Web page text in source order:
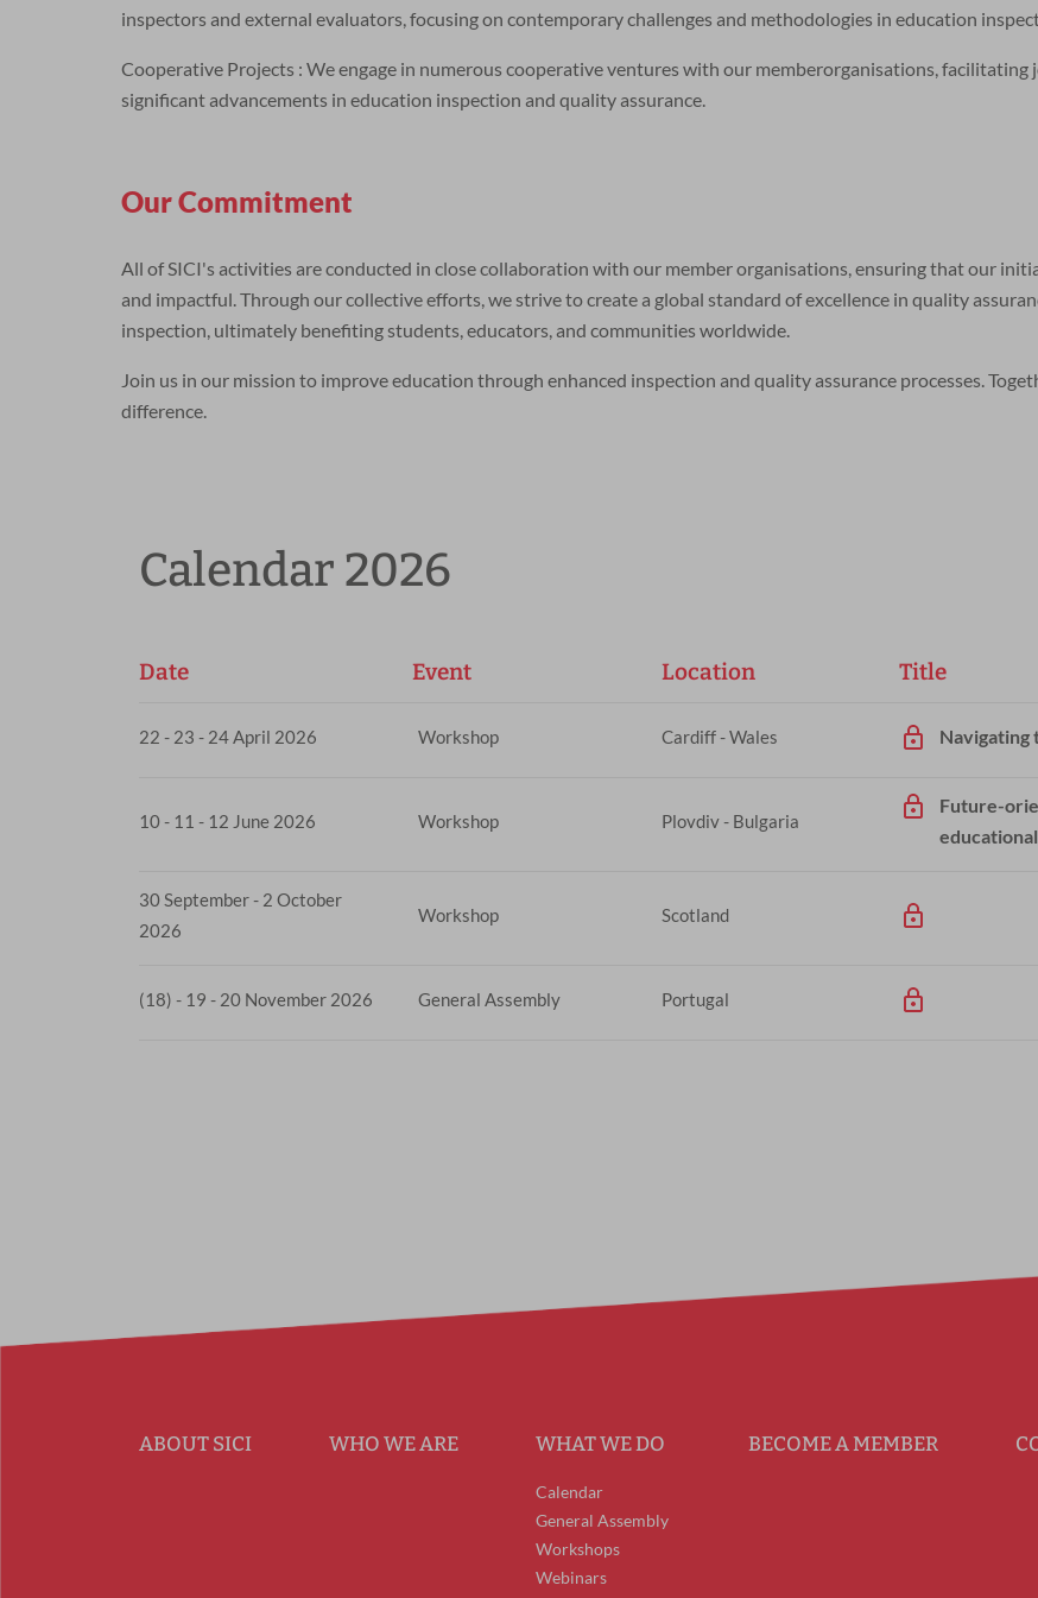
inspectors and external evaluators, focusing on contemporary challenges and methodologies in education
Cooperative Projects : We engage in numerous cooperative ventures with our memberorganisations,
significant advancements in education inspection and quality assurance.
Our Commitment
All of SICI's activities are conducted in close collaboration with our member organisations, ensuring that our
and impactful. Through our collective efforts, we strive to create a global standard of excellence in quality
inspection, ultimately benefiting students, educators, and communities worldwide.
Join us in our mission to improve education through enhanced inspection and quality assurance processes.
difference.
Calendar 2026
Date Event Location Title
22 - 23 - 24 April 2026 Workshop Cardiff - Wales Navigating
10 - 11 - 12 June 2026 Workshop Plovdiv - Bulgaria
Future-
30 September - 2 October
2026
Workshop Scotland
(18) - 19 - 20 November 2026 General Assembly Portugal
ABOUT SICI WHO WE ARE WHAT WE DO
Calendar
General Assembly
Workshops
Webinars
BECOME A MEMBER